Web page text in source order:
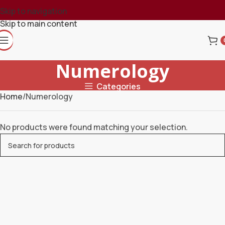
Skip to navigation
Skip to main content
Numerology
Categories
Home Numerology
No products were found matching your selection.